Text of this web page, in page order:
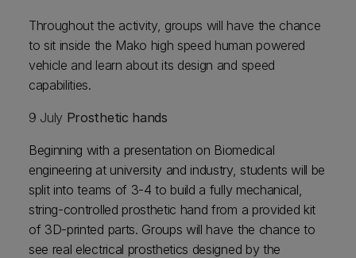
Throughout the activity, groups will have the chance
to sit inside the Mako high speed human powered
vehicle and learn about its design and speed
capabilities.
9 July Prosthetic hands
Beginning with a presentation on Biomedical
engineering at university and industry, students will be
split into teams of 3-4 to build a fully mechanical,
string-controlled prosthetic hand from a provided kit
of 3D-printed parts. Groups will have the chance to
see real electrical prosthetics designed by the